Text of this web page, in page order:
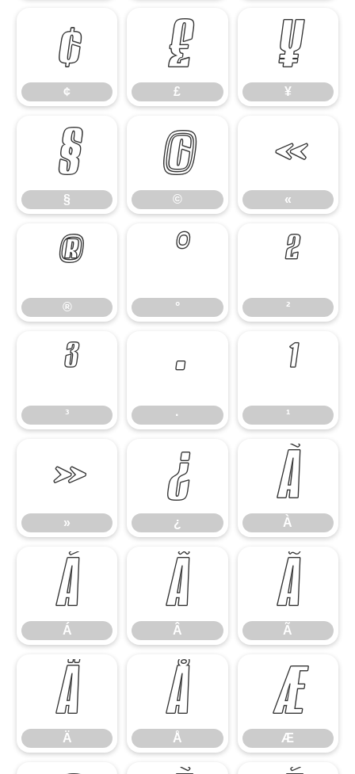
¢
¢
£
£
¥
¥
§
§
©
©
«
«
®
®
°
°
²
²
³
³
·
·
¹
¹
»
»
¿
¿
À
À
Á
Á
Â
Â
Ã
Ã
Ä
Ä
Å
Å
Æ
Æ